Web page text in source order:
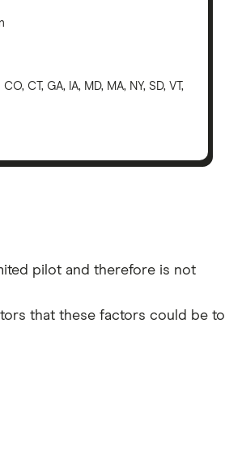
CT, GA, IA, MD, MA, NY, SD, VT,
pilot and therefore is not
that these factors could be to